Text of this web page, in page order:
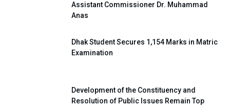
Assistant Commissioner Dr. Muhammad
Anas
Dhak Student Secures 1,154 Marks in Matric
Examination
Development of the Constituency and
Resolution of Public Issues Remain Top